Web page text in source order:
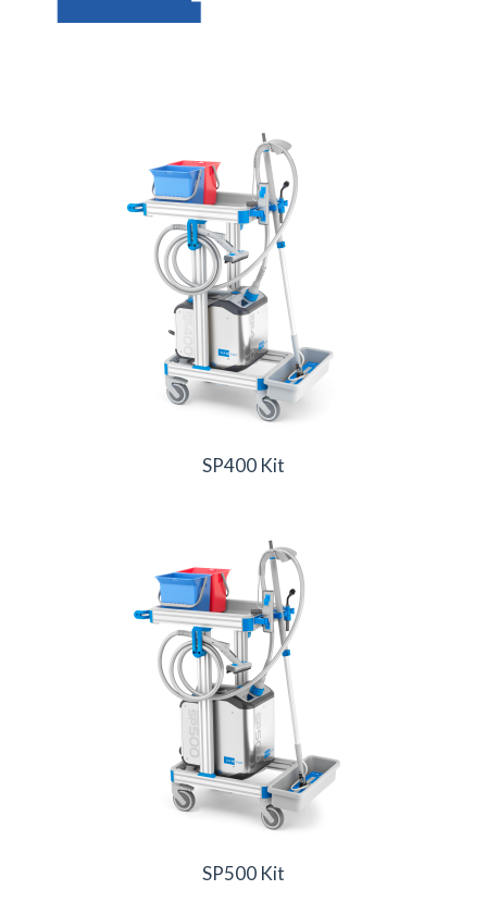
SP400 Kit
SP500 Kit